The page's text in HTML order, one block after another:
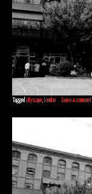
Tagged cityscape, london Leave a comment